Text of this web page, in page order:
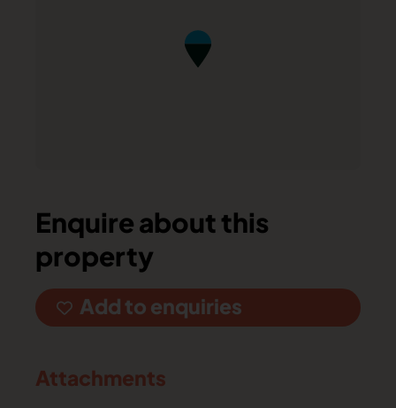
Enquire about this
property
Add to enquiries
Attachments